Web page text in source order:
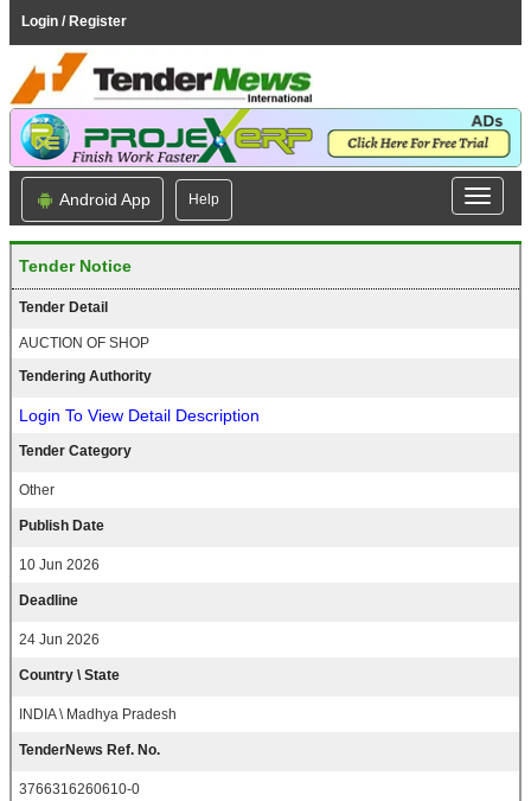
Login / Register
Android App Help
Tender Notice
Tender Detail
AUCTION OF SHOP
Tendering Authority
Login To View Detail Description
Tender Category
Other
Publish Date
10 Jun 2026
Deadline
24 Jun 2026
Country \ State
INDIA \ Madhya Pradesh
TenderNews Ref. No.
3766316260610-0